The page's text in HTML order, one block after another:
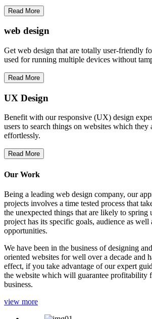
Read More
web design
Get web design that are totally user-friendly
used for running multiple devices without
Read More
UX Design
Benefit with our responsive (UX) design
users to search things on websites which
effortlessly.
Read More
Our Work
Being a leading web design company, our
projects involves a time tested process that
the unexpected things that are likely to spring
project has its specific goals, audience as well
opportunities.
We have been in the business of designing
oriented websites for well over a decade and
effect, if you take advantage of our expert
the website which will guarantee profitability
business.
view more